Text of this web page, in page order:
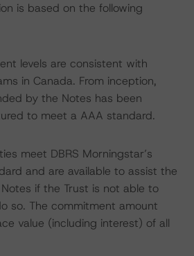
is based on the following
levels are consistent with
in Canada. From inception,
by the Notes has been
to meet a AAA standard.
meet DBRS Morningstar’s
and are available to assist the
if the Trust is not able to
so. The commitment amount
value (including interest) of all